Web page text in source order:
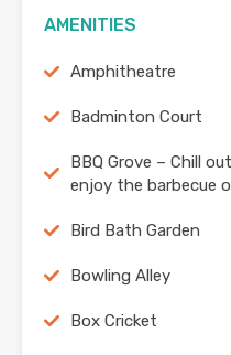
AMENITIES
Amphitheatre
Badminton Court
BBQ Grove – Chill
enjoy the barbecue
Bird Bath Garden
Bowling Alley
Box Cricket